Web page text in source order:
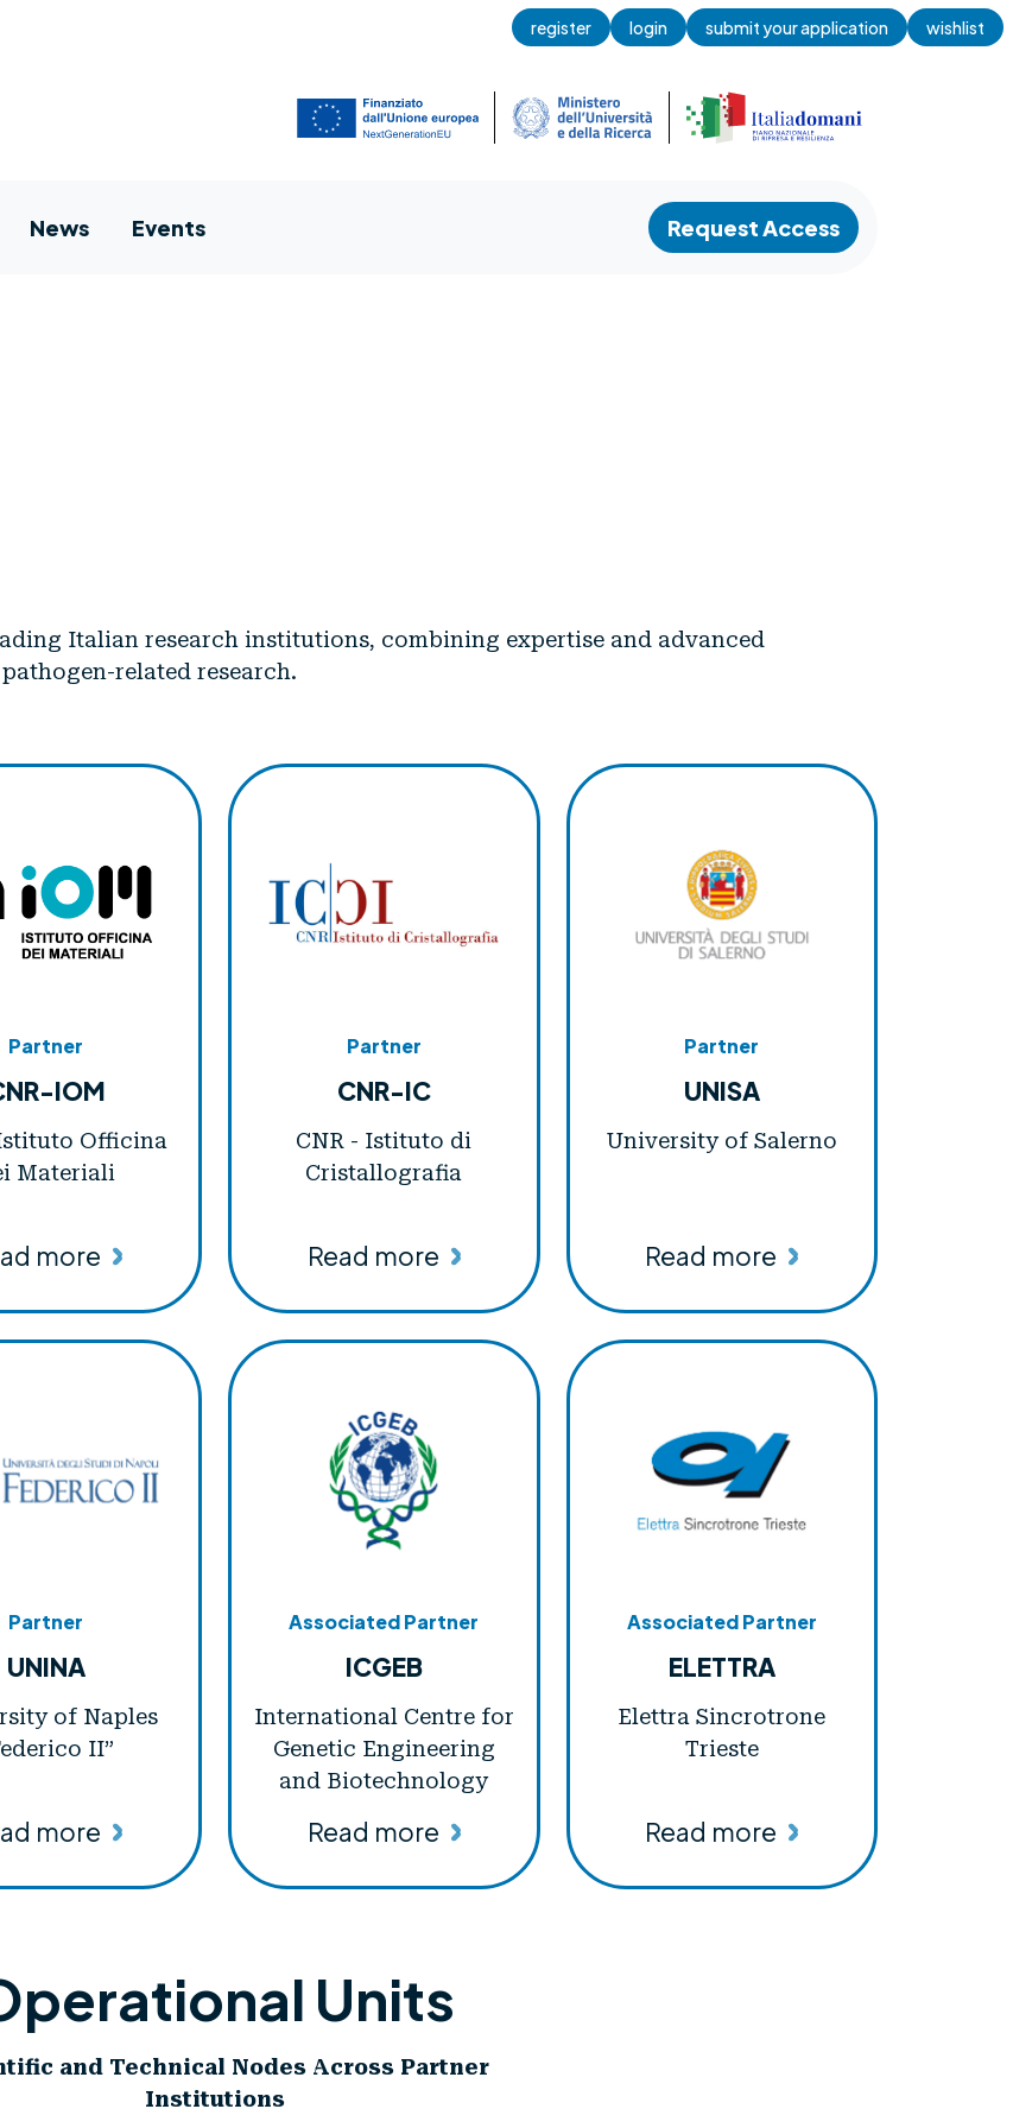
register login submit your application wishlist
News Events Request Access
Italian research institutions, combining expertise and advanced
related research.
Partner
IOM
Officina
Materiali
more
Partner
CNR-IC
CNR - Istituto di
Cristallografia
Read more
Partner
UNISA
University of Salerno
Read more
Partner
UNINA
of Naples
II”
more
Associated Partner
ICGEB
International Centre for
Genetic Engineering
and Biotechnology
Read more
Associated Partner
ELETTRA
Elettra Sincrotrone
Trieste
Read more
Units
and Technical Nodes Across Partner
Institutions